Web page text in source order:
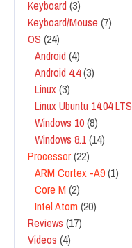
Keyboard (3)
Keyboard/Mouse (7)
OS (24)
Android (4)
Android 4.4(3)
Linux(3)
Linux Ubuntu 14.04 LTS
Windows 10(8)
Windows 8.1(14)
Processor(22)
ARM Cortex -A9(1)
Core M (2)
Intel Atom (20)
Reviews (17)
Videos (4)